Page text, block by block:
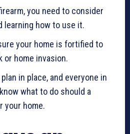
you need to consider
learning how to use it.
your home is fortified to
or home invasion.
in place, and everyone in
what to do should a
your home.